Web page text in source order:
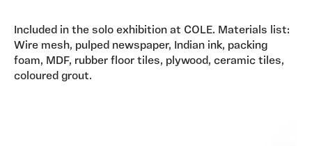
Included in the solo exhibition at COLE. Materials list:
Wire mesh, pulped newspaper, Indian ink, packing
foam, MDF, rubber floor tiles, plywood, ceramic tiles,
coloured grout.